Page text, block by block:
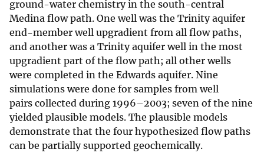
ground-water chemistry in the south-central
Medina flow path. One well was the Trinity aquifer
end-member well upgradient from all flow paths,
and another was a Trinity aquifer well in the most
upgradient part of the flow path; all other wells
were completed in the Edwards aquifer. Nine
simulations were done for samples from well
pairs collected during 1996–2003; seven of the nine
yielded plausible models. The plausible models
demonstrate that the four hypothesized flow paths
can be partially supported geochemically.